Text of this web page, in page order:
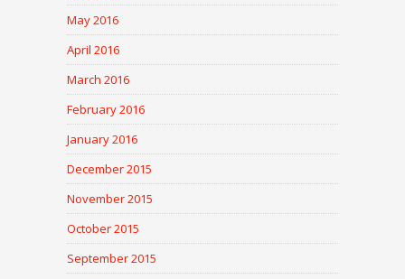
May 2016
April 2016
March 2016
February 2016
January 2016
December 2015
November 2015
October 2015
September 2015